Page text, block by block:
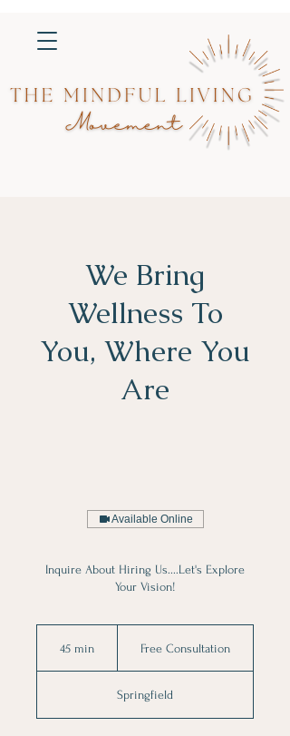
We Bring
Wellness To
You, Where You
Are
Available Online
Inquire About Hiring Us....Let's Explore
Your Vision!
45 min
n
Free Consultation
Springfield